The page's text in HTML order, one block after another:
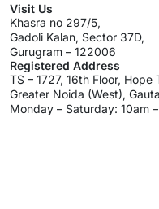
Visit Us
Khasra no 297/5,
Gadoli Kalan, Sector 37D,
Gurugram – 122006
Registered Address
TS – 1727, 16th Floor,
Greater Noida (West),
Monday – Saturday: 10am